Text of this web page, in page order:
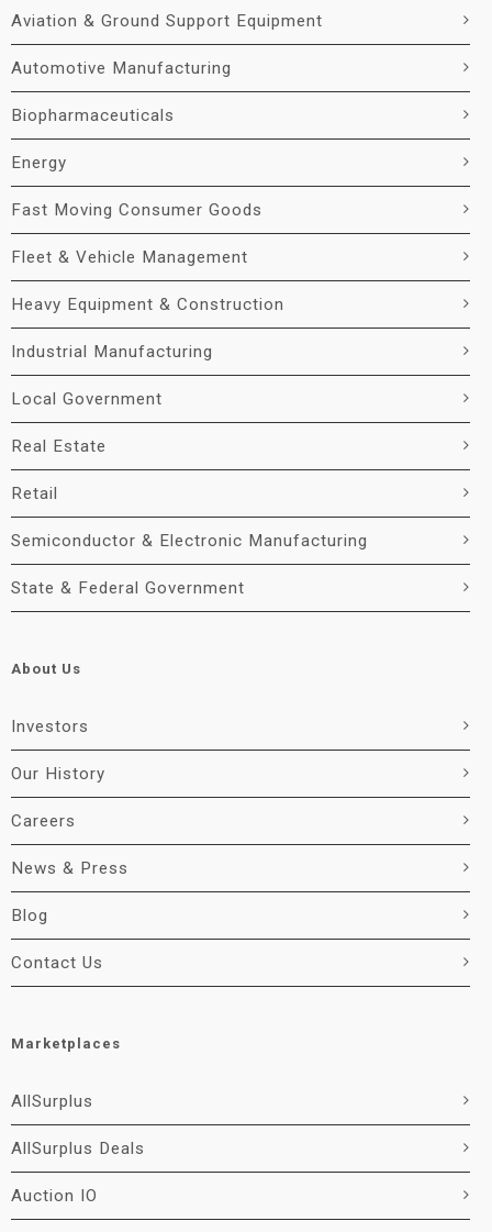
Aviation & Ground Support Equipment
Automotive Manufacturing
Biopharmaceuticals
Energy
Fast Moving Consumer Goods
Fleet & Vehicle Management
Heavy Equipment & Construction
Industrial Manufacturing
Local Government
Real Estate
Retail
Semiconductor & Electronic Manufacturing
State & Federal Government
About Us
Investors
Our History
Careers
News & Press
Blog
Contact Us
Marketplaces
AllSurplus
AllSurplus Deals
Auction IO